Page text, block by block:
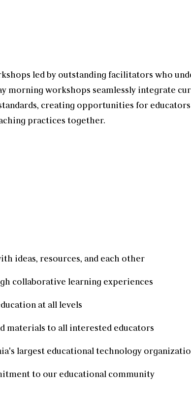
led by outstanding facilitators who
morning workshops seamlessly integrate
creating opportunities for
practices together.
ideas, resources, and each other
collaborative learning experiences
at all levels
materials to all interested educators
largest educational technology
to our educational community